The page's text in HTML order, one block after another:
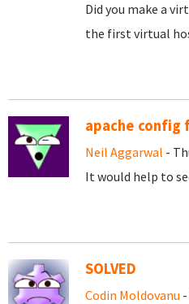
Did you make a
the first virtual
apache config
Neil Aggarwal -
It would help to
SOLVED
Codin Moldovanu